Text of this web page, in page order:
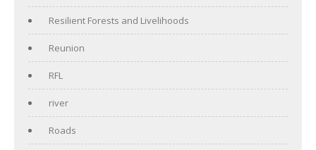
Resilient Forests and Livelihoods
Reunion
RFL
river
Roads